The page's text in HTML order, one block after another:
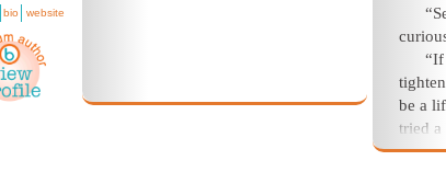
bio website
“If
be a
tried a